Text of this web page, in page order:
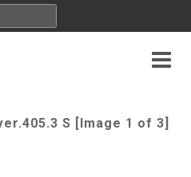
S [Image 1 of 3]